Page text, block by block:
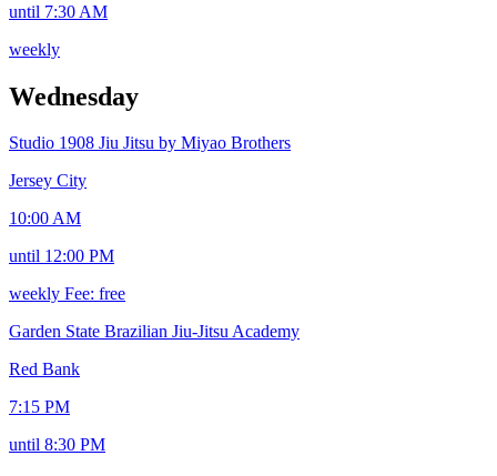
until 7:30 AM
weekly
Wednesday
Studio 1908 Jiu Jitsu by Miyao Brothers
Jersey City
10:00 AM
until 12:00 PM
weekly Fee: free
Garden State Brazilian Jiu-Jitsu Academy
Red Bank
7:15 PM
until 8:30 PM